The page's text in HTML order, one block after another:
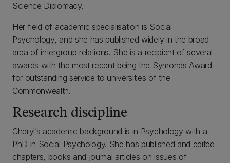
Science Diplomacy.
Her field of academic specialisation is Social
Psychology, and she has published widely in the broad
area of intergroup relations. She is a recipient of several
awards with the most recent being the Symonds Award
for outstanding service to universities of the
Commonwealth.
Research discipline
Cheryl’s academic background is in Psychology with a
PhD in Social Psychology. She has published and edited
chapters, books and journal articles on issues of